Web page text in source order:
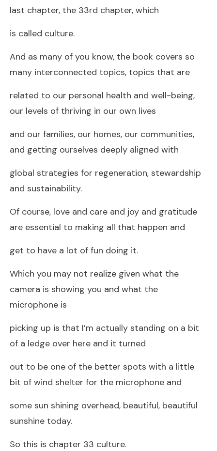
last chapter, the 33rd chapter, which
is called culture.
And as many of you know, the book covers so
many interconnected topics, topics that are
related to our personal health and well-being,
our levels of thriving in our own lives
and our families, our homes, our communities,
and getting ourselves deeply aligned with
global strategies for regeneration, stewardship
and sustainability.
Of course, love and care and joy and gratitude
are essential to making all that happen and
get to have a lot of fun doing it.
Which you may not realize given what the
camera is showing you and what the
microphone is
picking up is that I’m actually standing on a bit
of a ledge over here and it turned
out to be one of the better spots with a little
bit of wind shelter for the microphone and
some sun shining overhead, beautiful, beautiful
sunshine today.
So this is chapter 33 culture.